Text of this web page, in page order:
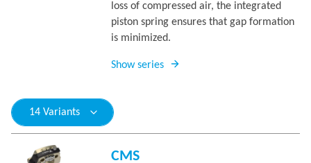
loss of compressed air, the integrated
piston spring ensures that gap formation
is minimized.
Show series
14 Variants
CMS